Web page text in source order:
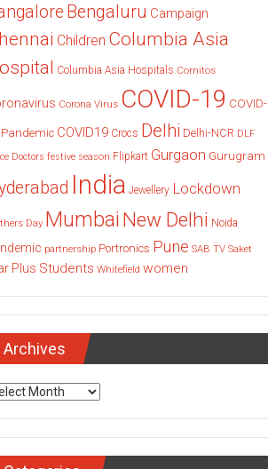
Bengaluru Campaign
Children Columbia Asia
Columbia Asia Hospitals Cornitos
Corona Virus COVID-19 COVID-
Pandemic COVID19 Crocs Delhi Delhi-NCR DLF
Doctors festive season Flipkart Gurgaon Gurugram
India Jewellery Lockdown
Day Mumbai New Delhi Noida
partnership Portronics Pune SAB TV Saket
Plus Students Whitefield women
Archives